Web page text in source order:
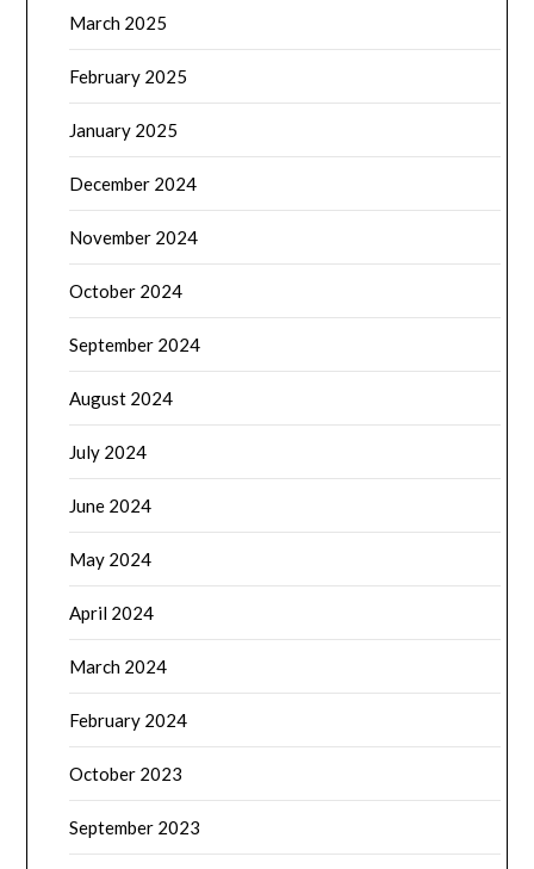
March 2025
February 2025
January 2025
December 2024
November 2024
October 2024
September 2024
August 2024
July 2024
June 2024
May 2024
April 2024
March 2024
February 2024
October 2023
September 2023